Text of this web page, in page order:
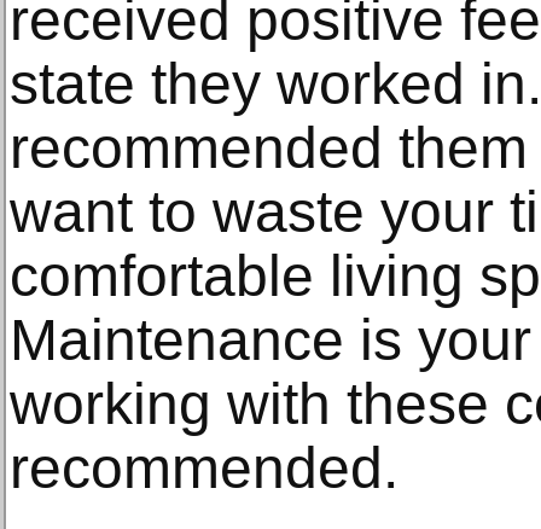
received positive
state they worked
recommended
want to waste your
comfortable living
Maintenance is
working with these
recommended.